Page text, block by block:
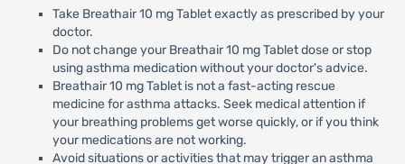
Take Breathair 10 mg Tablet exactly as prescribed by your
doctor.
Do not change your Breathair 10 mg Tablet dose or stop
using asthma medication without your doctor's advice.
Breathair 10 mg Tablet is not a fast-acting rescue
medicine for asthma attacks. Seek medical attention if
your breathing problems get worse quickly, or if you think
your medications are not working.
Avoid situations or activities that may trigger an asthma